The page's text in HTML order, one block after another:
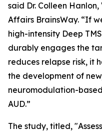
said Dr. Colleen
Affairs BrainsWay. “If
high-intensity Deep
durably engages the
reduces relapse risk, it
the development of
neuromodulation-
AUD.”
The study, titled, "